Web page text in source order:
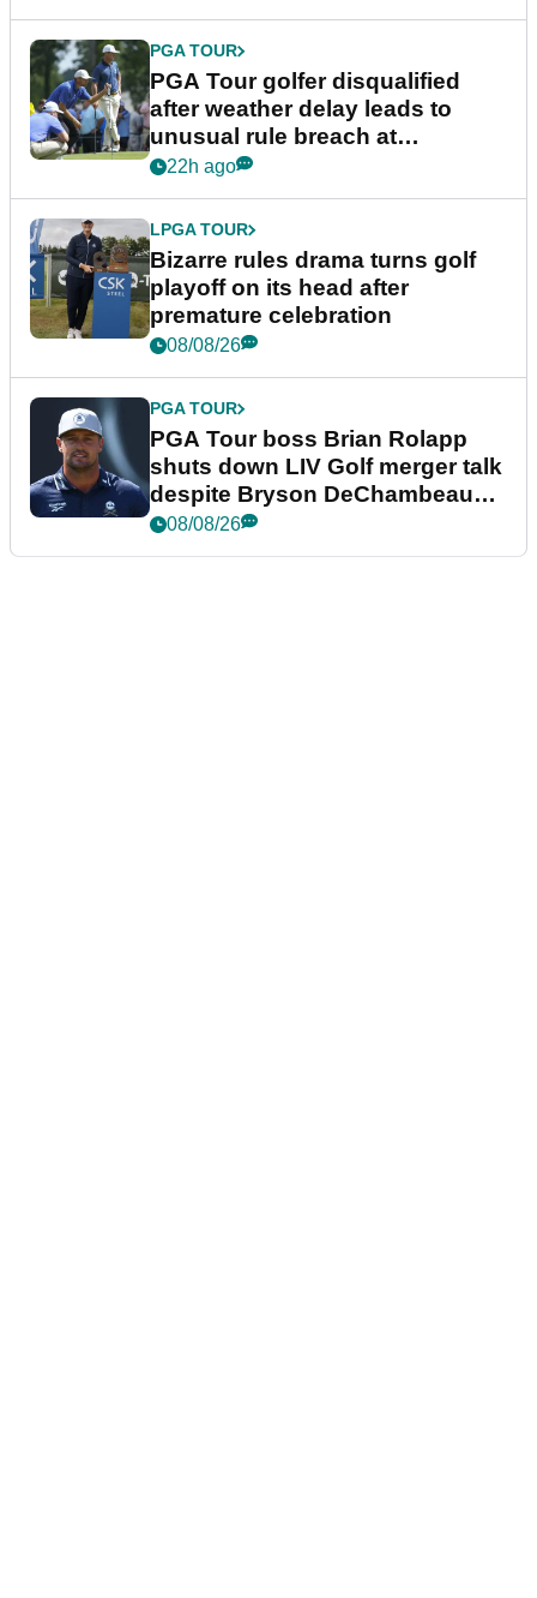
PGA TOUR
PGA Tour golfer disqualified
after weather delay leads to
unusual rule breach at
Wyndham Championship
22h ago
LPGA TOUR
Bizarre rules drama turns golf
playoff on its head after
premature celebration
08/08/26
PGA TOUR
PGA Tour boss Brian Rolapp
shuts down LIV Golf merger talk
despite Bryson DeChambeau
plea
08/08/26